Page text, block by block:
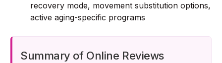
recovery mode, movement substitution options,
active aging-specific programs
Summary of Online Reviews